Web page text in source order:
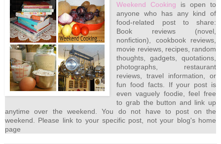
Weekend Cooking is open to
anyone who has any kind of
food-related post to share:
Book reviews (novel,
nonfiction), cookbook reviews,
movie reviews, recipes, random
thoughts, gadgets, quotations,
photographs, restaurant
reviews, travel information, or
fun food facts. If your post is
even vaguely foodie, feel free
to grab the button and link up
anytime over the weekend. You do not have to post on the
weekend. Please link to your specific post, not your blog's home
page